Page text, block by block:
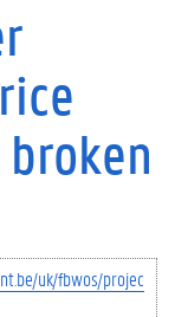
uk/fbwos/projec